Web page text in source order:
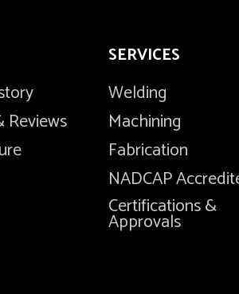
Reviews
SERVICES
Welding
Machining
Fabrication
NADCAP
Certifications &
Approvals